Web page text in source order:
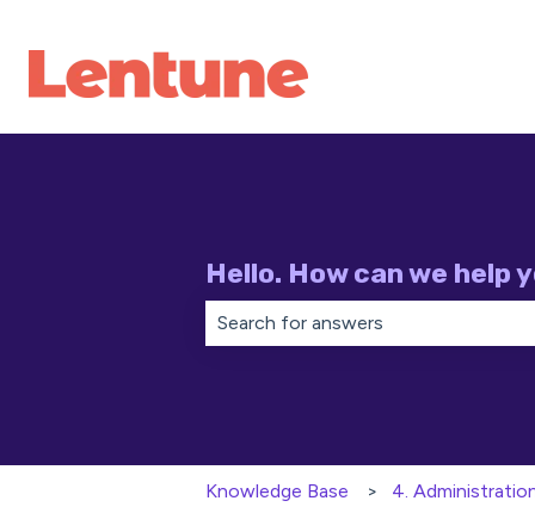
Hello. How can we help
Knowledge Base 4.